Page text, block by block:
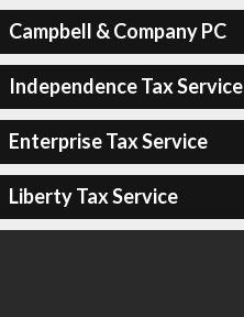
Campbell & Company PC
Independence Tax Service
Enterprise Tax Service
Liberty Tax Service